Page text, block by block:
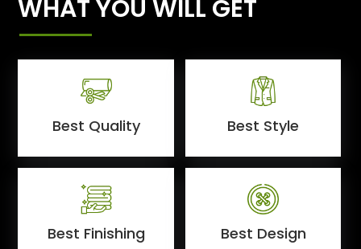
WHAT YOU WILL GET
Best Quality Best Style
Best Finishing Best Design